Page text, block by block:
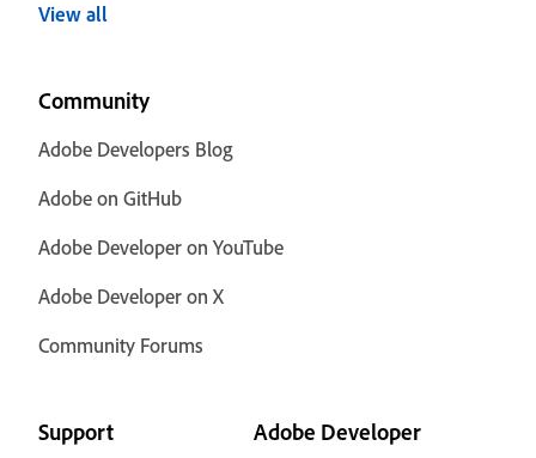
View all
Community
Adobe Developers Blog
Adobe on GitHub
Adobe Developer on YouTube
Adobe Developer on X
Community Forums
Support Adobe Developer